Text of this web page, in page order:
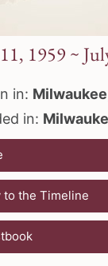
1959 ~
in:
in:
to the Timeline